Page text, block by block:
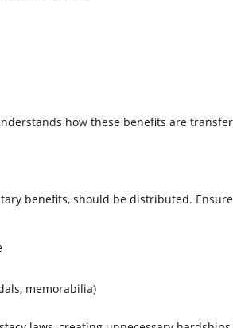
how these benefits are
benefits, should be distributed.
memorabilia)